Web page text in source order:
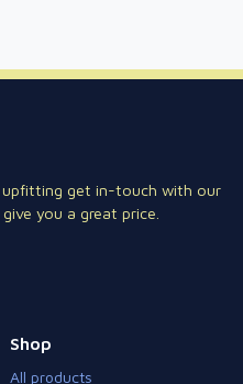
get in-touch with our
you a great price.
Shop
All products